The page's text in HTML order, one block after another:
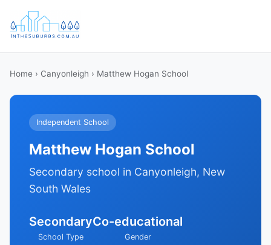
Home › Canyonleigh › Matthew Hogan School
Independent School
Matthew Hogan School
Secondary school in Canyonleigh, New
South Wales
Secondary
School Type
Co-educational
Gender